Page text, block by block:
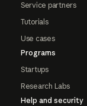
Service partners
Tutorials
Use cases
Programs
Startups
Research Labs
Help and security